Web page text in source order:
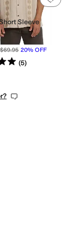
Sleeve
$69.95 20% OFF
out of 5
(5)